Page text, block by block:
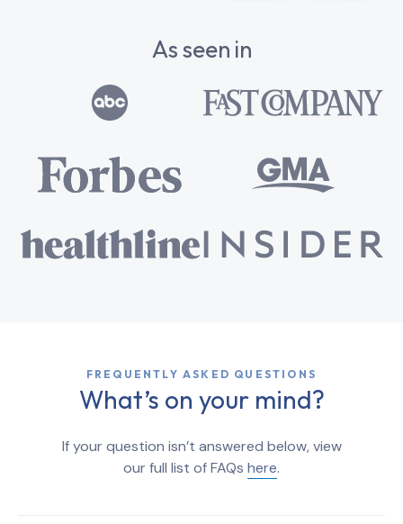
As seen in
FREQUENTLY ASKED QUESTIONS
What’s on your mind?
If your question isn’t answered below, view
our full list of FAQs here.